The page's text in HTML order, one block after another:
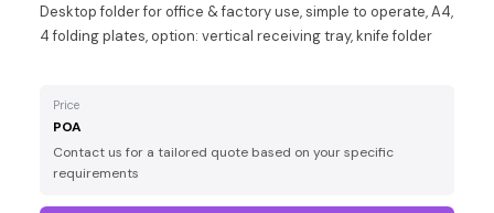
Desktop folder for office & factory use, simple to operate, A4,
4 folding plates, option: vertical receiving tray, knife folder
Price
POA
Contact us for a tailored quote based on your specific
requirements